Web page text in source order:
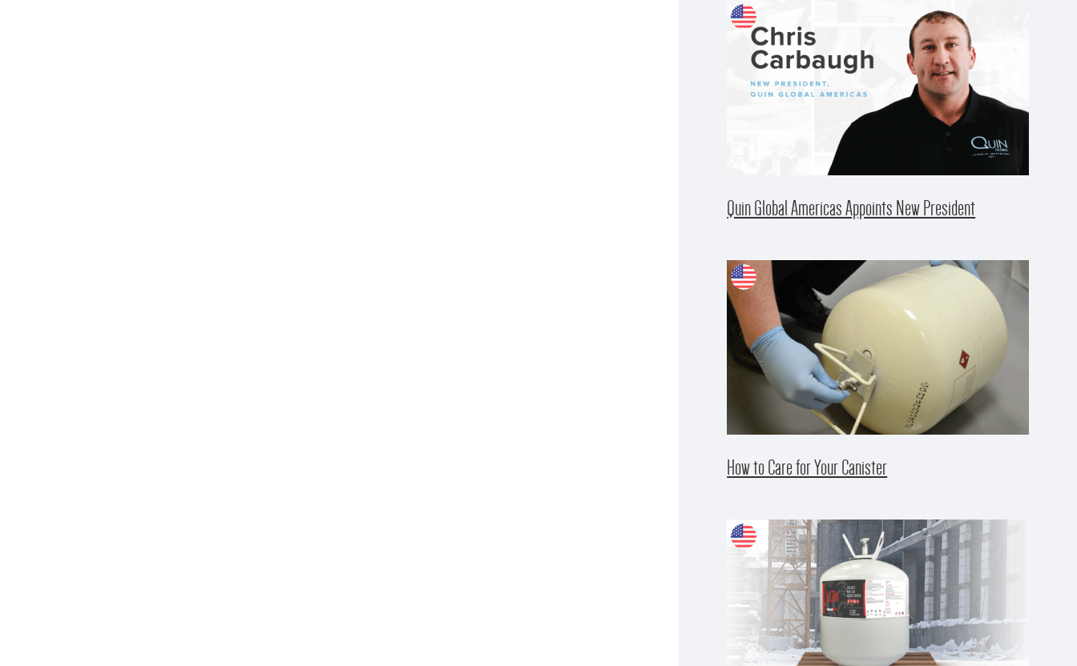
Quin Global Americas Appoints New President
How to Care for Your Canister